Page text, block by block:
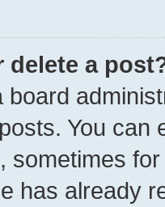
delete a
board
You can
sometimes
has already